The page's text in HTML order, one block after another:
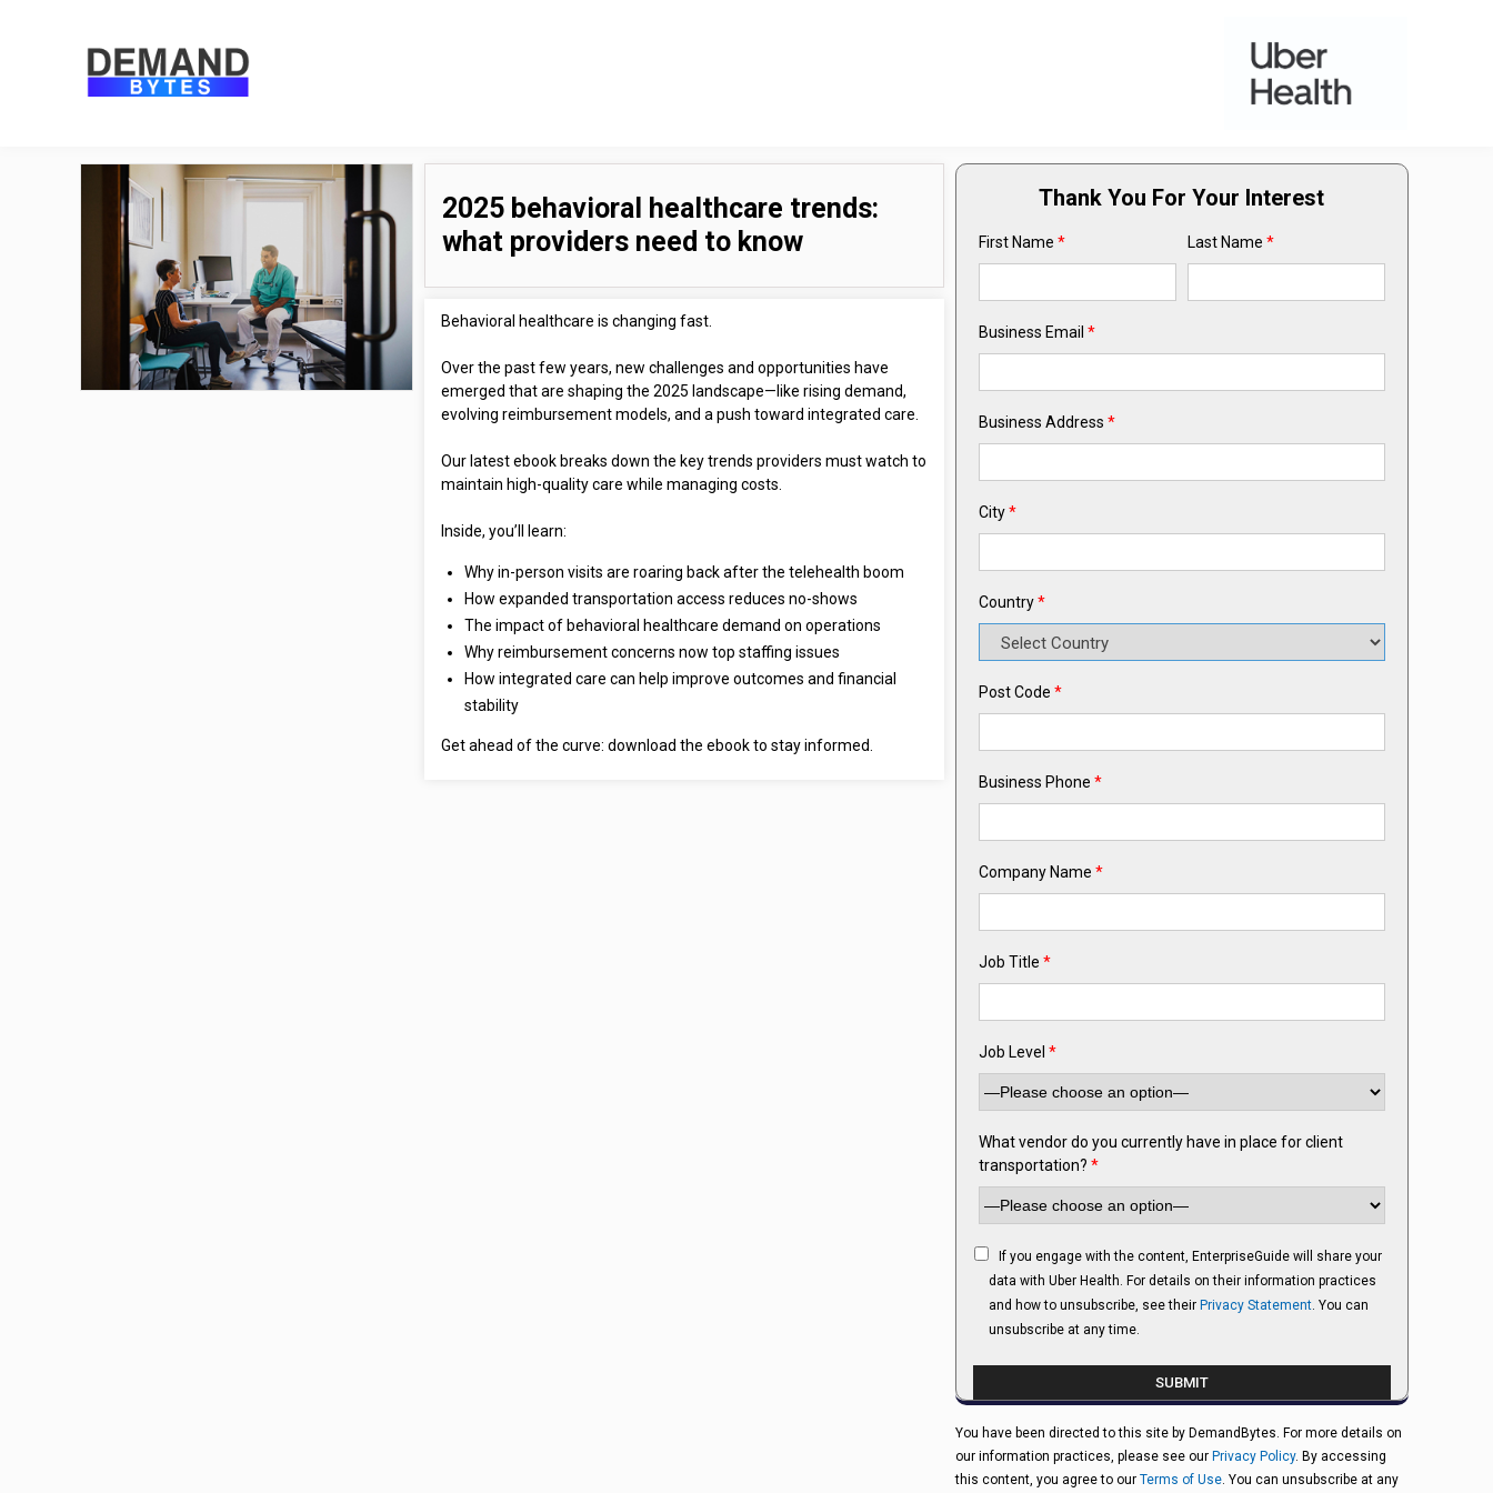
2025 behavioral healthcare trends:
what providers need to know
Behavioral healthcare is changing fast.
Over the past few years, new challenges and opportunities have
emerged that are shaping the 2025 landscape—like rising demand,
evolving reimbursement models, and a push toward integrated care.
Our latest ebook breaks down the key trends providers must watch to
maintain high-quality care while managing costs.
Inside, you’ll learn:
Why in-person visits are roaring back after the telehealth boom
How expanded transportation access reduces no-shows
The impact of behavioral healthcare demand on operations
Why reimbursement concerns now top staffing issues
How integrated care can help improve outcomes and financial
stability
Get ahead of the curve: download the ebook to stay informed.
Thank You For Your Interest
First Name * Last Name *
Business Email *
Business Address *
City*
Country*
Post Code *
Business Phone *
Company Name *
Job Title *
Job Level *
What vendor do you currently have in place for client
transportation? *
If you engage with the content, EnterpriseGuide will share your
data with Uber Health. For details on their information practices
and how to unsubscribe, see their Privacy Statement. You can
unsubscribe at any time.
You have been directed to this site by DemandBytes. For more details on
our information practices, please see our Privacy Policy. By accessing
this content, you agree to our Terms of Use. You can unsubscribe at any